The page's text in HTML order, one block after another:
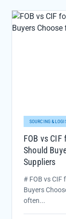
SOURCING &
FOB vs
Should
Suppliers
# FOB vs CIF
Buyers
often...